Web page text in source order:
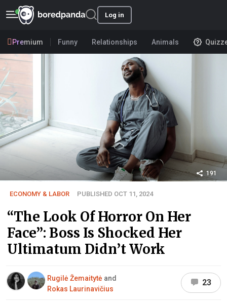
Log in
Premium Funny Relationships Animals
191
ECONOMY & LABOR PUBLISHED OCT 11, 2024
“The Look Of Horror On Her
Face”: Boss Is Shocked Her
Ultimatum Didn’t Work
Rugilė Žemaitytė and
Rokas Laurinavičius
23